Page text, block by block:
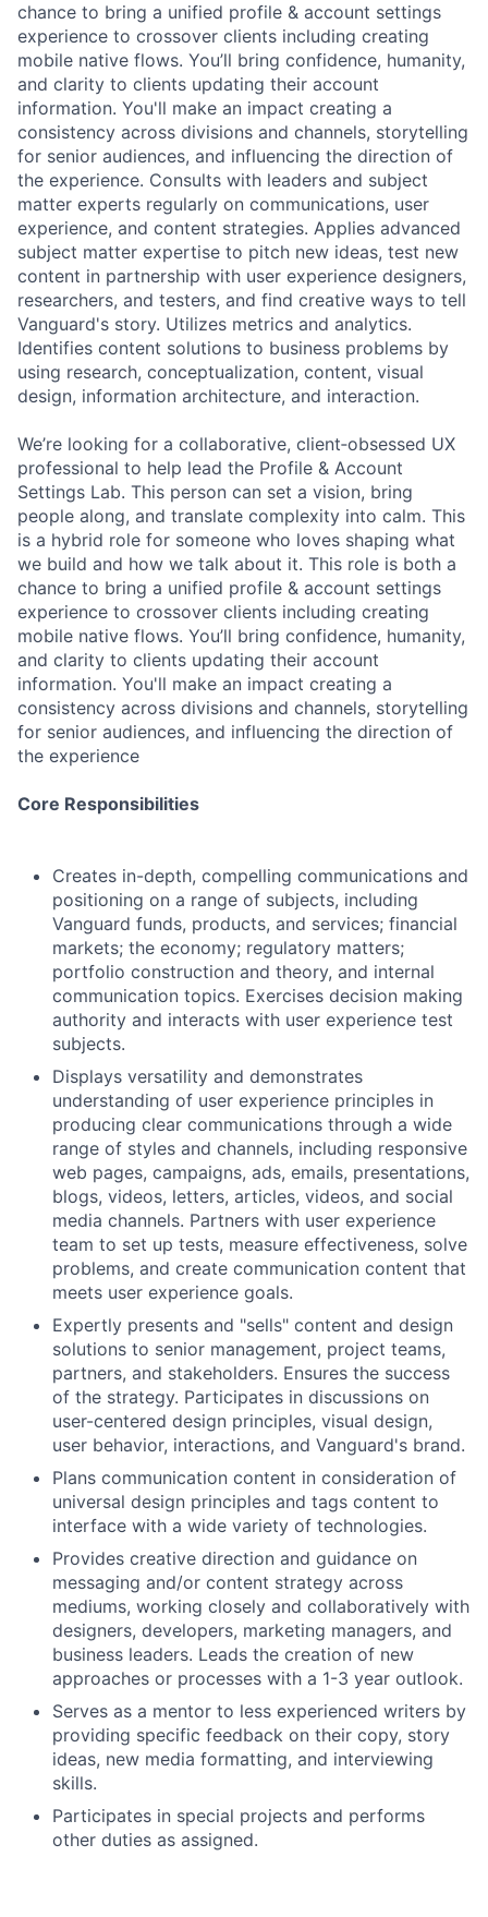
chance to bring a unified profile & account settings
experience to crossover clients including creating
mobile native flows. You’ll bring confidence, humanity,
and clarity to clients updating their account
information. You'll make an impact creating a
consistency across divisions and channels, storytelling
for senior audiences, and influencing the direction of
the experience. Consults with leaders and subject
matter experts regularly on communications, user
experience, and content strategies. Applies advanced
subject matter expertise to pitch new ideas, test new
content in partnership with user experience designers,
researchers, and testers, and find creative ways to tell
Vanguard's story. Utilizes metrics and analytics.
Identifies content solutions to business problems by
using research, conceptualization, content, visual
design, information architecture, and interaction.
We’re looking for a collaborative, client‑obsessed UX
professional to help lead the Profile & Account
Settings Lab. This person can set a vision, bring
people along, and translate complexity into calm. This
is a hybrid role for someone who loves shaping what
we build and how we talk about it. This role is both a
chance to bring a unified profile & account settings
experience to crossover clients including creating
mobile native flows. You’ll bring confidence, humanity,
and clarity to clients updating their account
information. You'll make an impact creating a
consistency across divisions and channels, storytelling
for senior audiences, and influencing the direction of
the experience
Core Responsibilities
Creates in-depth, compelling communications and
positioning on a range of subjects, including
Vanguard funds, products, and services; financial
markets; the economy; regulatory matters;
portfolio construction and theory, and internal
communication topics. Exercises decision making
authority and interacts with user experience test
subjects.
Displays versatility and demonstrates
understanding of user experience principles in
producing clear communications through a wide
range of styles and channels, including responsive
web pages, campaigns, ads, emails, presentations,
blogs, videos, letters, articles, videos, and social
media channels. Partners with user experience
team to set up tests, measure effectiveness, solve
problems, and create communication content that
meets user experience goals.
Expertly presents and "sells" content and design
solutions to senior management, project teams,
partners, and stakeholders. Ensures the success
of the strategy. Participates in discussions on
user-centered design principles, visual design,
user behavior, interactions, and Vanguard's brand.
Plans communication content in consideration of
universal design principles and tags content to
interface with a wide variety of technologies.
Provides creative direction and guidance on
messaging and/or content strategy across
mediums, working closely and collaboratively with
designers, developers, marketing managers, and
business leaders. Leads the creation of new
approaches or processes with a 1-3 year outlook.
Serves as a mentor to less experienced writers by
providing specific feedback on their copy, story
ideas, new media formatting, and interviewing
skills.
Participates in special projects and performs
other duties as assigned.